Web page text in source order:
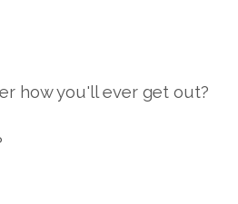
how you'll ever get out?